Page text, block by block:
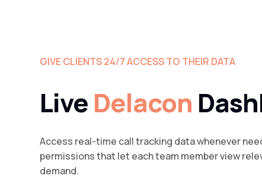
GIVE CLIENTS 24/7 ACCESS TO THEIR DATA
Live Delacon
Access real-time call tracking data whenever
permissions that let each team member view
demand.